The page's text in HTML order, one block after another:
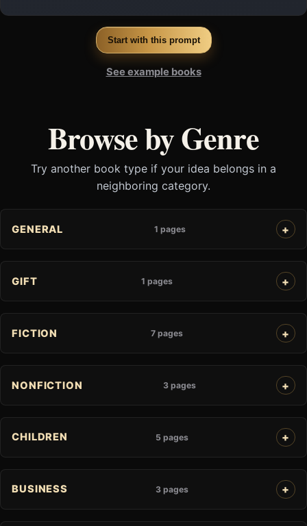
Start with this prompt
See example books
Browse by Genre
Try another book type if your idea belongs in a
neighboring category.
GENERAL 1 pages
GIFT 1 pages
FICTION 7 pages
NONFICTION 3 pages
CHILDREN 5 pages
BUSINESS 3 pages